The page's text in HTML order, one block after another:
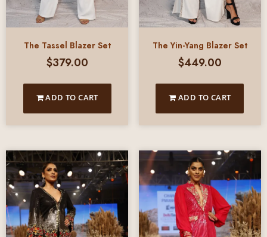
The Tassel Blazer Set
$379.00
ADD TO CART
The Yin-Yang Blazer Set
$449.00
ADD TO CART